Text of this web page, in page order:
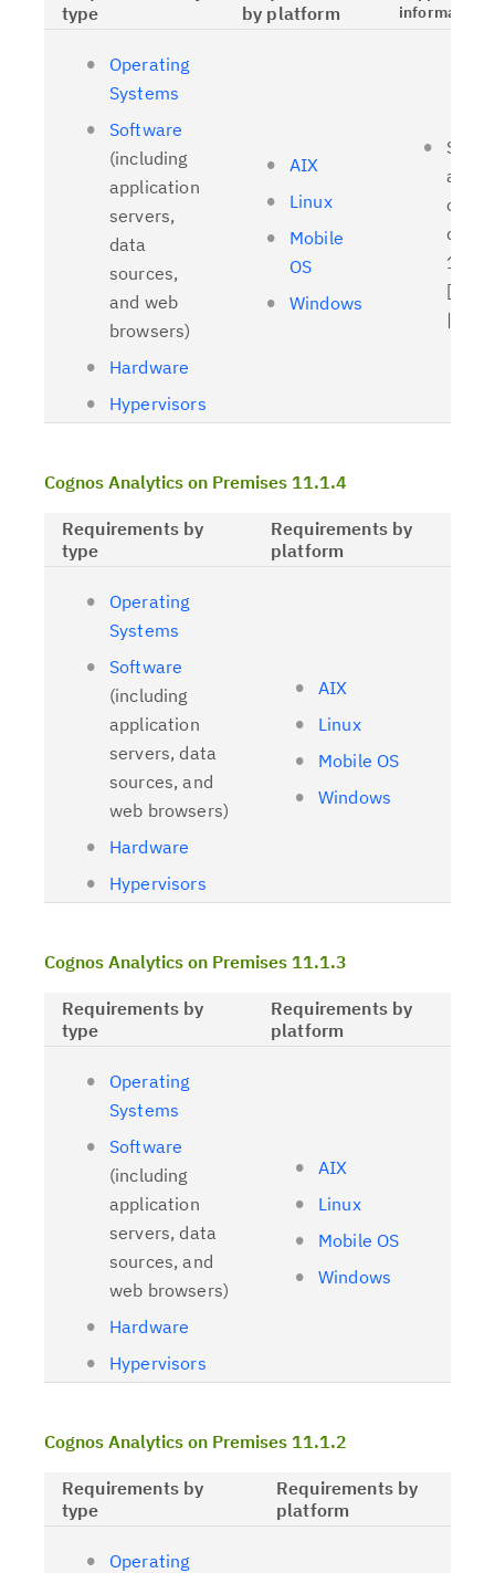
type
by platform
information
Operating
Systems
Software
(including
application
servers,
data
sources,
and web
browsers)
Hardware
Hypervisors
AIX
Linux
Mobile
OS
Windows
and
client
[
| [
Cognos Analytics on Premises 11.1.4
Requirements by
type
Requirements by
platform
Operating
Systems
Software
(including
application
servers, data
sources, and
web browsers)
Hardware
Hypervisors
AIX
Linux
Mobile OS
Windows
Cognos Analytics on Premises 11.1.3
Requirements by
type
Requirements by
platform
Operating
Systems
Software
(including
application
servers, data
sources, and
web browsers)
Hardware
Hypervisors
AIX
Linux
Mobile OS
Windows
Cognos Analytics on Premises 11.1.2
Requirements by
type
Requirements by
platform
Operating